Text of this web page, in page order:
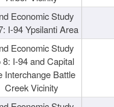
Economic Study
I-94 Ypsilanti Area
Economic Study
8: I-94 and Capital
Interchange Battle
Creek Vicinity